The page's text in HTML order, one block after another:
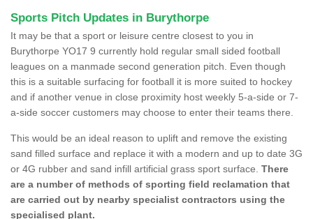
Sports Pitch Updates in Burythorpe
It may be that a sport or leisure centre closest to you in
Burythorpe YO17 9 currently hold regular small sided football
leagues on a manmade second generation pitch. Even though
this is a suitable surfacing for football it is more suited to hockey
and if another venue in close proximity host weekly 5-a-side or 7-
a-side soccer customers may choose to enter their teams there.
This would be an ideal reason to uplift and remove the existing
sand filled surface and replace it with a modern and up to date 3G
or 4G rubber and sand infill artificial grass sport surface. There
are a number of methods of sporting field reclamation that
are carried out by nearby specialist contractors using the
specialised plant.